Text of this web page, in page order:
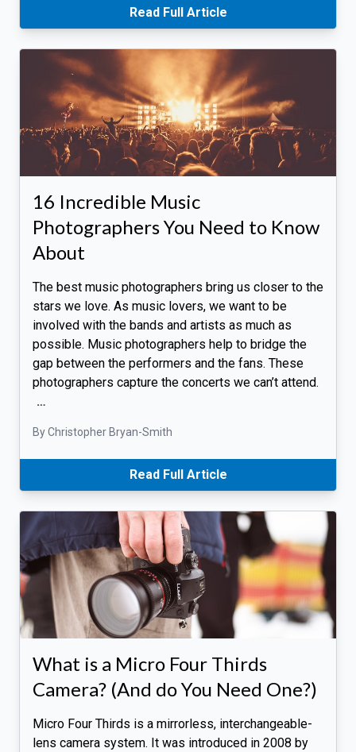
Read Full Article
16 Incredible Music
Photographers You Need to Know
About
The best music photographers bring us closer to the
stars we love. As music lovers, we want to be
involved with the bands and artists as much as
possible. Music photographers help to bridge the
gap between the performers and the fans. These
photographers capture the concerts we can’t attend.
…
By Christopher Bryan-Smith
Read Full Article
What is a Micro Four Thirds
Camera? (And do You Need One?)
Micro Four Thirds is a mirrorless, interchangeable-
lens camera system. It was introduced in 2008 by